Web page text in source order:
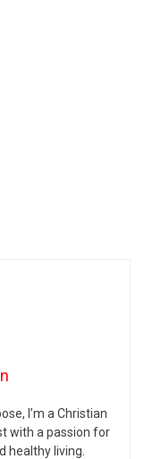
I’m a Christian
with a passion for
healthy living.